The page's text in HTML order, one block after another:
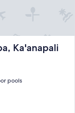
Ka'anapali
pools